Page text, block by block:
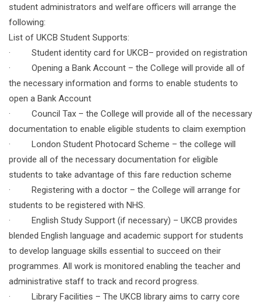
student administrators and welfare officers will arrange the
following:
List of UKCB Student Supports:
· Student identity card for UKCB– provided on registration
· Opening a Bank Account – the College will provide all of
the necessary information and forms to enable students to
open a Bank Account
· Council Tax – the College will provide all of the necessary
documentation to enable eligible students to claim exemption
· London Student Photocard Scheme – the college will
provide all of the necessary documentation for eligible
students to take advantage of this fare reduction scheme
· Registering with a doctor – the College will arrange for
students to be registered with NHS.
· English Study Support (if necessary) – UKCB provides
blended English language and academic support for students
to develop language skills essential to succeed on their
programmes. All work is monitored enabling the teacher and
administrative staff to track and record progress.
· Library Facilities – The UKCB library aims to carry core